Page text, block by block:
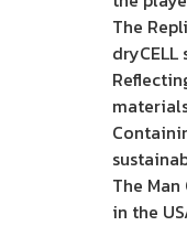
The
The
in the